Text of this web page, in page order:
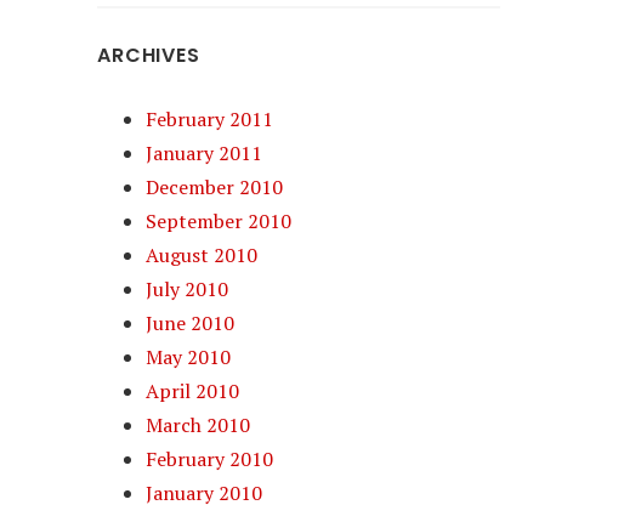
ARCHIVES
February 2011
January 2011
December 2010
September 2010
August 2010
July 2010
June 2010
May 2010
April 2010
March 2010
February 2010
January 2010